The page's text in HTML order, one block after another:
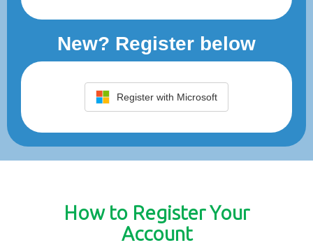
New? Register below
Register with Microsoft
How to Register Your
Account